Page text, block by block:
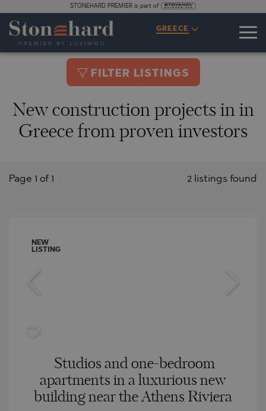
STONEHARD PREMIER is part of
GREECE
FILTER LISTINGS
New construction projects in in
Greece from proven investors
2 listings found
Page 1 of 1
NEW
LISTING
Studios and one-bedroom
apartments in a luxurious new
building near the Athens Riviera